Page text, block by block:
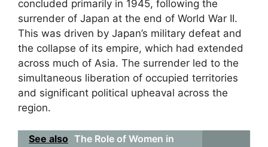
concluded primarily in 1945, following the
surrender of Japan at the end of World War II.
This was driven by Japan’s military defeat and
the collapse of its empire, which had extended
across much of Asia. The surrender led to the
simultaneous liberation of occupied territories
and significant political upheaval across the
region.
See also The Role of Women in